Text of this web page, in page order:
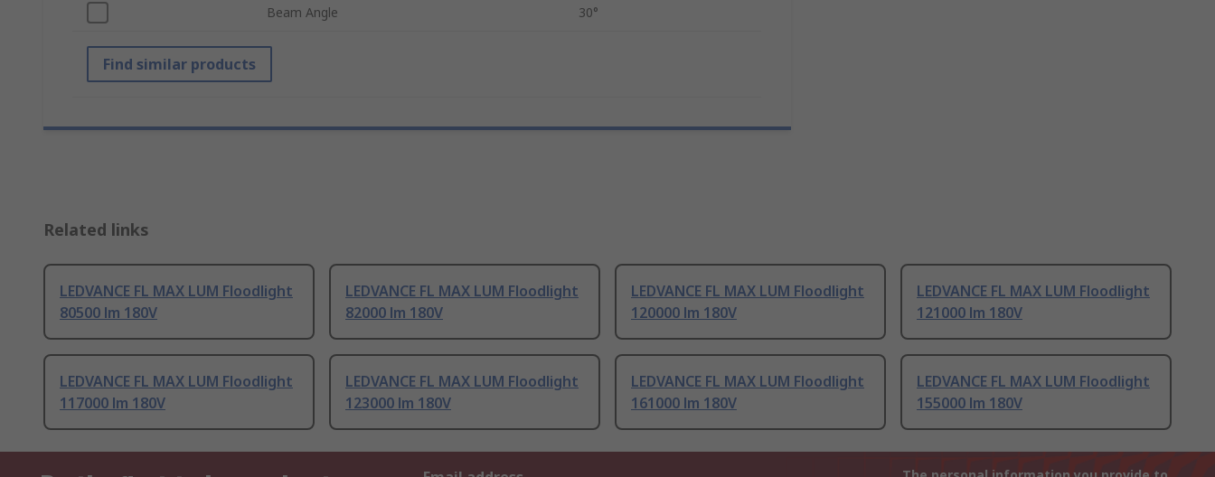
Beam Angle 30°
Find similar products
Related links
LEDVANCE FL MAX LUM Floodlight
80500 lm 180V
LEDVANCE FL MAX LUM Floodlight
82000 lm 180V
LEDVANCE FL MAX LUM Floodlight
120000 lm 180V
LEDVANCE FL MAX LUM Floodlight
121000 lm 180V
LEDVANCE FL MAX LUM Floodlight
117000 lm 180V
LEDVANCE FL MAX LUM Floodlight
123000 lm 180V
LEDVANCE FL MAX LUM Floodlight
161000 lm 180V
LEDVANCE FL MAX LUM Floodlight
155000 lm 180V